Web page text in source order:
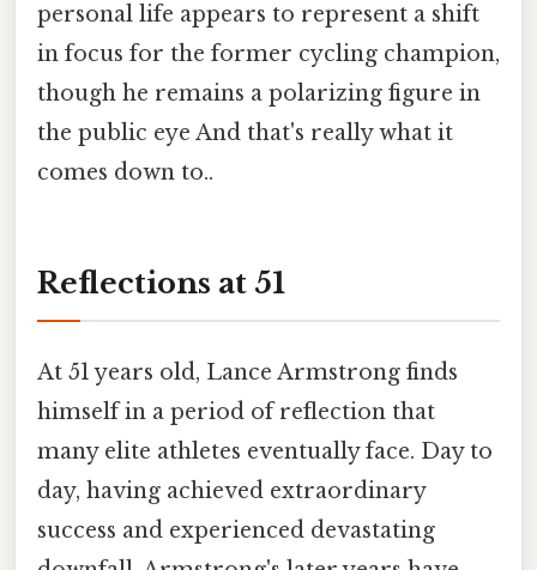
personal life appears to represent a shift
in focus for the former cycling champion,
though he remains a polarizing figure in
the public eye And that's really what it
comes down to..
Reflections at 51
At 51 years old, Lance Armstrong finds
himself in a period of reflection that
many elite athletes eventually face. Day to
day, having achieved extraordinary
success and experienced devastating